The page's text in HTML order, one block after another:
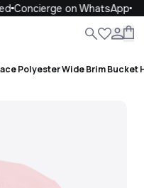
Concierge on WhatsApp
Close
Polyester Wide Brim Bucket